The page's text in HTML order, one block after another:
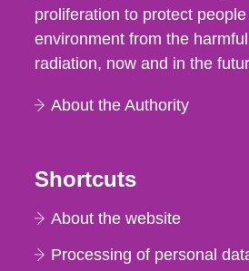
proliferation to protect
environment from the
radiation, now and in the
About the Authority
Shortcuts
About the website
Processing of personal